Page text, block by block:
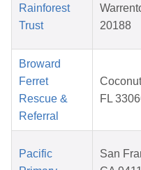
Rainforest
Trust
20188
Broward
Ferret
Rescue &
Referral
FL
Pacific
San